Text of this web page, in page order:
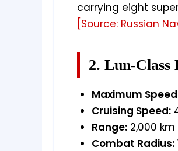
carrying eight
[Source: Russian
2. Lun-
Maximum
Cruising Speed:
Range: 2,000
Combat Radius: